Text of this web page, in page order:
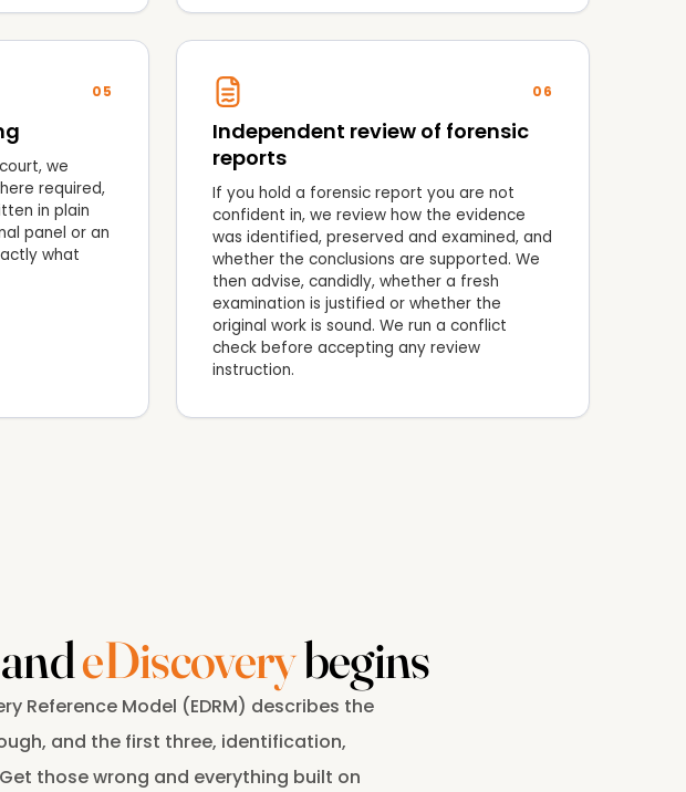
05
we
required,
in plain
panel or an
what
06
Independent review of forensic
reports
If you hold a forensic report you are not
confident in, we review how the evidence
was identified, preserved and examined, and
whether the conclusions are supported. We
then advise, candidly, whether a fresh
examination is justified or whether the
original work is sound. We run a conflict
check before accepting any review
instruction.
eDiscoverybegins
Reference Model (EDRM) describes the
and the first three, identification,
those wrong and everything built on